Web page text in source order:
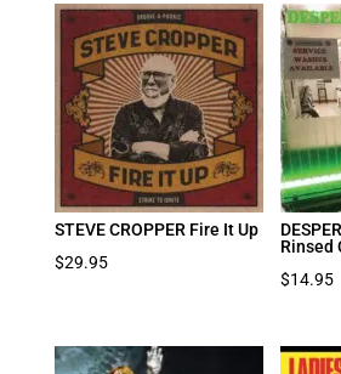
STEVE CROPPER Fire It Up
$29.95
Rinsed
$14.95